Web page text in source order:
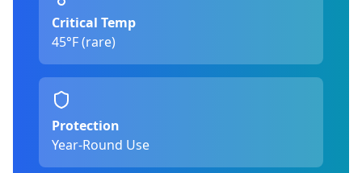
Critical Temp
45°F (rare)
Protection
Year-Round Use